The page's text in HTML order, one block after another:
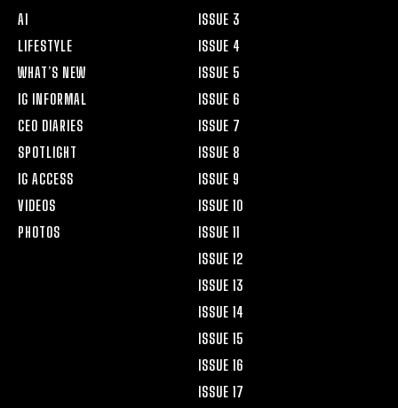
AI
LIFESTYLE
WHAT’S NEW
IG INFORMAL
CEO DIARIES
SPOTLIGHT
IG ACCESS
VIDEOS
PHOTOS
ISSUE 3
ISSUE 4
ISSUE 5
ISSUE 6
ISSUE 7
ISSUE 8
ISSUE 9
ISSUE 10
ISSUE 11
ISSUE 12
ISSUE 13
ISSUE 14
ISSUE 15
ISSUE 16
ISSUE 17